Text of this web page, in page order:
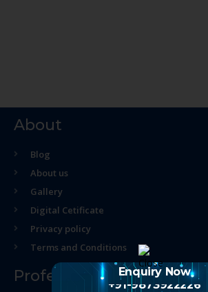
About
Blog
About us
Gallery
Digital Cetificate
Privacy policy
Terms and Conditions
Professional Course
Enquiry Now
+91-9873922226